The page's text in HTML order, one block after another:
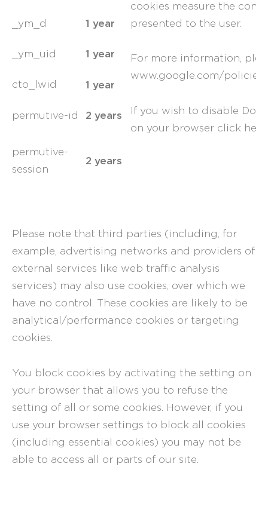
cookies measure the
presented to the user.
For more information,
www.google.com/
If you wish to disable
on your browser click here
_ym_d 1 year
_ym_uid 1 year
cto_lwid 1 year
permutive-id 2 years
permutive-
session
2 years
Please note that third parties (including, for
example, advertising networks and providers of
external services like web traffic analysis
services) may also use cookies, over which we
have no control. These cookies are likely to be
analytical/performance cookies or targeting
cookies.
You block cookies by activating the setting on
your browser that allows you to refuse the
setting of all or some cookies. However, if you
use your browser settings to block all cookies
(including essential cookies) you may not be
able to access all or parts of our site.